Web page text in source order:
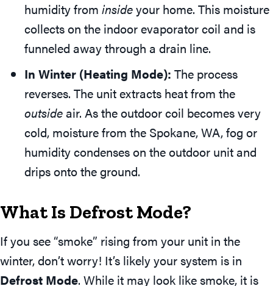
humidity from insideyour home. This moisture
collects on the indoor evaporator coil and is
funneled away through a drain line.
In Winter (Heating Mode): The process
reverses. The unit extracts heat from the
outsideair. As the outdoor coil becomes very
cold, moisture from the Spokane, WA, fog or
humidity condenses on the outdoor unit and
drips onto the ground.
What Is Defrost Mode?
If you see “smoke” rising from your unit in the
winter, don’t worry! It’s likely your system is in
Defrost Mode. While it may look like smoke, it is